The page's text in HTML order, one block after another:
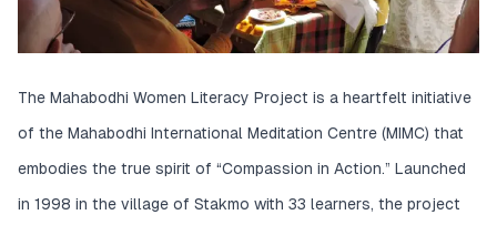
The Mahabodhi Women Literacy Project is a heartfelt initiative
of the Mahabodhi International Meditation Centre (MIMC) that
embodies the true spirit of “Compassion in Action.” Launched
in 1998 in the village of Stakmo with 33 learners, the project